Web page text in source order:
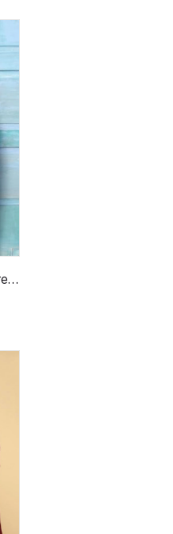
Teel Blue Silk Bandhani Saree with Floral Border